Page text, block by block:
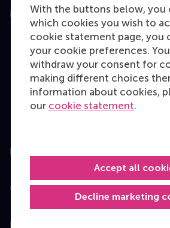
With the buttons below, you
which cookies you wish to
cookie statement page, you
your cookie preferences.
withdraw your consent for
making different choices
information about cookies,
our cookie statement.
Decline marketing
Accept all
Education
Bachelor
Master
MBA
Executive Education
Information for
Contact
Follow us